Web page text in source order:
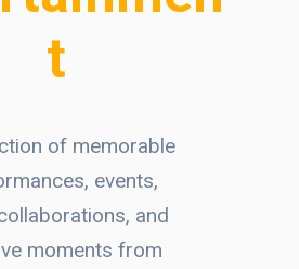
t
of memorable
events,
and
moments from